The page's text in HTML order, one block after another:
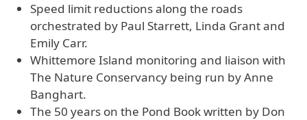
Speed limit reductions along the roads
orchestrated by Paul Starrett, Linda Grant and
Emily Carr.
Whittemore Island monitoring and liaison with
The Nature Conservancy being run by Anne
Banghart.
The 50 years on the Pond Book written by Don